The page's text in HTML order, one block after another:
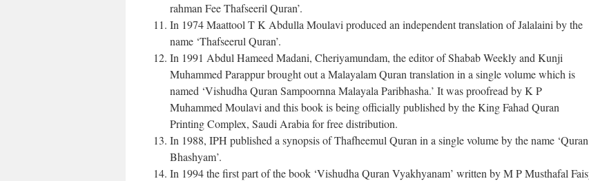
rahman Fee Thafseeril Quran’.
In 1974 Maattool T K Abdulla Moulavi produced an independent translation of Jalalaini by the
name ‘Thafseerul Quran’.
In 1991 Abdul Hameed Madani, Cheriyamundam, the editor of Shabab Weekly and Kunji
Muhammed Parappur brought out a Malayalam Quran translation in a single volume which is
named ‘Vishudha Quran Sampoornna Malayala Paribhasha.’ It was proofread by K P
Muhammed Moulavi and this book is being officially published by the King Fahad Quran
Printing Complex, Saudi Arabia for free distribution.
In 1988, IPH published a synopsis of Thafheemul Quran in a single volume by the name ‘Quran
Bhashyam’.
In 1994 the first part of the book ‘Vishudha Quran Vyakhyanam’ written by M P Musthafal